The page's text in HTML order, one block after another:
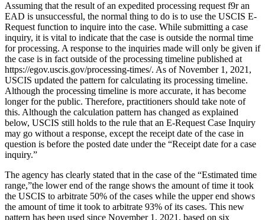
Assuming that the result of an expedited processing request f9r an
EAD is unsuccessful, the normal thing to do is to use the USCIS E-
Request function to inquire into the case. While submitting a case
inquiry, it is vital to indicate that the case is outside the normal time
for processing. A response to the inquiries made will only be given if
the case is in fact outside of the processing timeline published at
https://egov.uscis.gov/processing-times/. As of November 1, 2021,
USCIS updated the pattern for calculating its processing timeline.
Although the processing timeline is more accurate, it has become
longer for the public. Therefore, practitioners should take note of
this. Although the calculation pattern has changed as explained
below, USCIS still holds to the rule that an E-Request Case Inquiry
may go without a response, except the receipt date of the case in
question is before the posted date under the “Receipt date for a case
inquiry.”
The agency has clearly stated that in the case of the “Estimated time
range,”the lower end of the range shows the amount of time it took
the USCIS to arbitrate 50% of the cases while the upper end shows
the amount of time it took to arbitrate 93% of its cases. This new
pattern has been used since November 1, 2021, based on six